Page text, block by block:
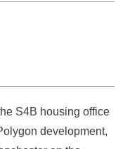
S4B housing office
development,